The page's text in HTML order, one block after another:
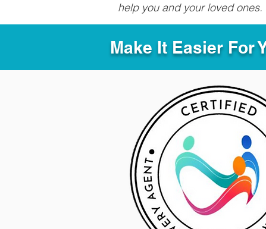
help you and your loved ones.
Make It Easier For